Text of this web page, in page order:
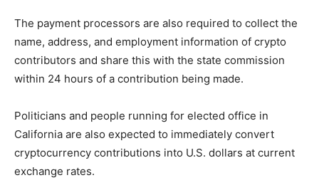
The payment processors are also required to collect the
name, address, and employment information of crypto
contributors and share this with the state commission
within 24 hours of a contribution being made.
Politicians and people running for elected office in
California are also expected to immediately convert
cryptocurrency contributions into U.S. dollars at current
exchange rates.